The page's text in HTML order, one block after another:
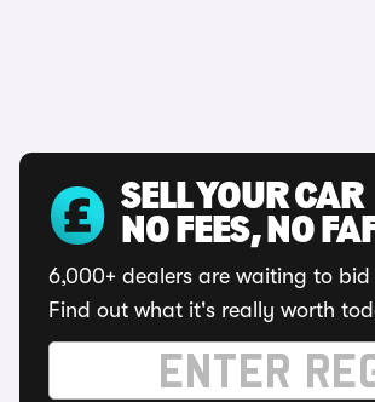
SELL YOUR CAR
NO FEES, NO
6,000+ dealers are waiting to
Find out what it's really worth